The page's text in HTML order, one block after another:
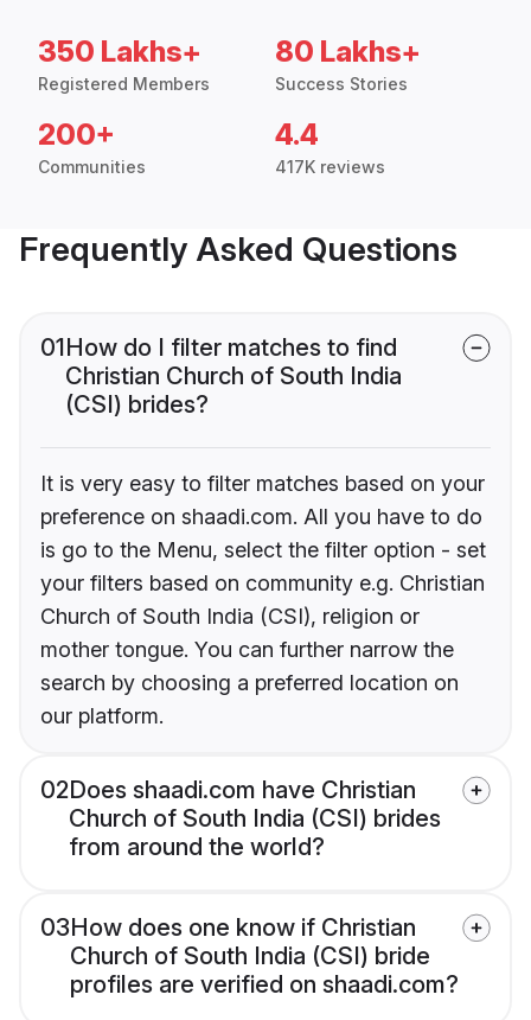
350 Lakhs+
Registered Members
80 Lakhs+
Success Stories
200+
Communities
4.4
417K reviews
Frequently Asked Questions
01How do I filter matches to find
Christian Church of South India
(CSI) brides?
It is very easy to filter matches based on your
preference on shaadi.com. All you have to do
is go to the Menu, select the filter option - set
your filters based on community e.g. Christian
Church of South India (CSI), religion or
mother tongue. You can further narrow the
search by choosing a preferred location on
our platform.
02Does shaadi.com have Christian
Church of South India (CSI) brides
from around the world?
03How does one know if Christian
Church of South India (CSI) bride
profiles are verified on shaadi.com?